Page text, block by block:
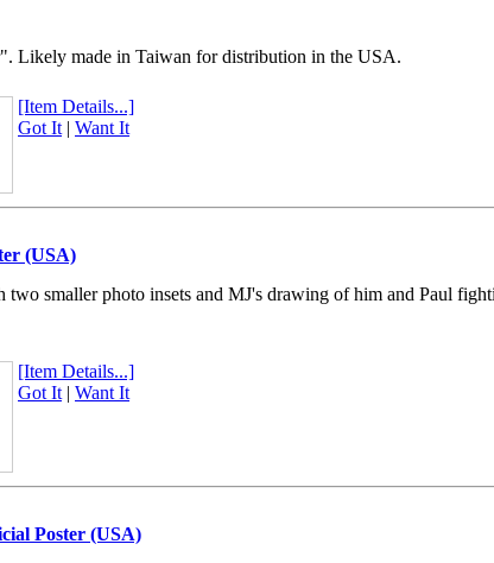
Likely made in Taiwan for distribution in the USA.
[Item Details...]
Got It| Want It
(USA)
smaller photo insets and MJ's drawing of him and Paul
[Item Details...]
Got It| Want It
Poster (USA)